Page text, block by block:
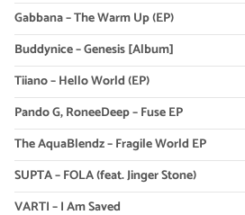
Gabbana – The Warm Up (EP)
Buddynice – Genesis [Album]
Tiiano – Hello World (EP)
Pando G, RoneeDeep – Fuse EP
The AquaBlendz – Fragile World EP
SUPTA – FOLA (feat. Jinger Stone)
VARTI – I Am Saved